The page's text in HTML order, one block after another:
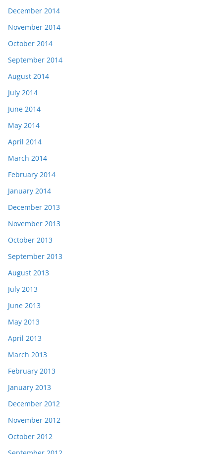
December 2014
November 2014
October 2014
September 2014
August 2014
July 2014
June 2014
May 2014
April 2014
March 2014
February 2014
January 2014
December 2013
November 2013
October 2013
September 2013
August 2013
July 2013
June 2013
May 2013
April 2013
March 2013
February 2013
January 2013
December 2012
November 2012
October 2012